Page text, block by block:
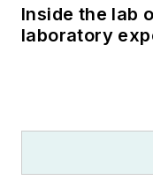
Inside the lab
laboratory